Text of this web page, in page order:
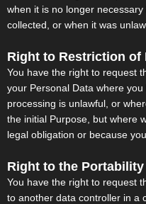
when it is no longer
collected, or when it was
Right to Restriction of
You have the right to request
your Personal Data where
processing is unlawful, or
the initial Purpose, but where
legal obligation or because
Right to the
You have the right to request
to another data controller in a